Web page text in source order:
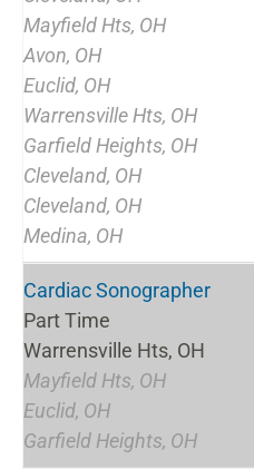
Mayfield Hts, OH
Avon, OH
Euclid, OH
Warrensville Hts, OH
Garfield Heights, OH
Cleveland, OH
Cleveland, OH
Medina, OH
Cardiac Sonographer
Part Time
Warrensville Hts, OH
Mayfield Hts, OH
Euclid, OH
Garfield Heights, OH